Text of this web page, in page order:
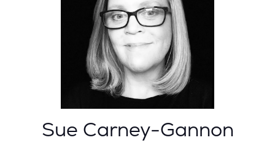
Sue Carney-Gannon